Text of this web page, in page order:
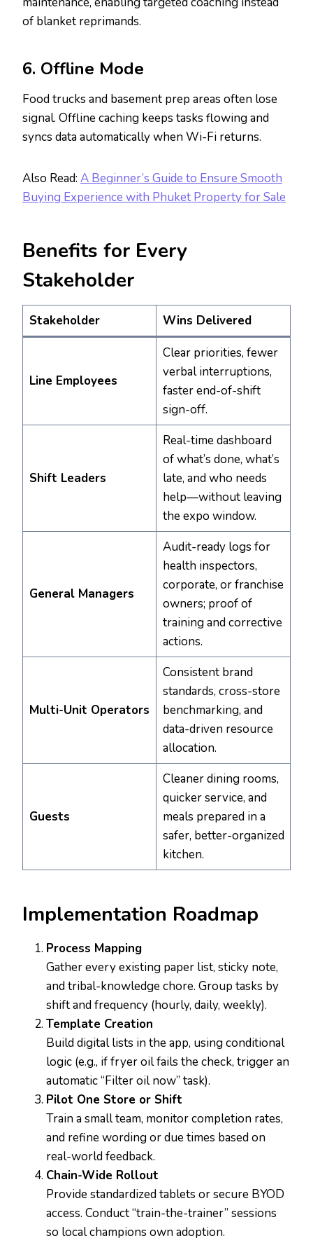
of blanket reprimands.
6. Offline Mode
Food trucks and basement prep areas often lose
signal. Offline caching keeps tasks flowing and
syncs data automatically when Wi-Fi returns.
Also Read: A Beginner’s Guide to Ensure Smooth
Buying Experience with Phuket Property for Sale
Benefits for Every
Stakeholder
Stakeholder Wins Delivered
Line Employees
Clear priorities, fewer
verbal interruptions,
faster end-of-shift
sign-off.
Shift Leaders
Real-time dashboard
of what’s done, what’s
late, and who needs
help—without leaving
the expo window.
General Managers
Audit-ready logs for
health inspectors,
corporate, or franchise
owners; proof of
training and corrective
actions.
Multi-Unit Operators
Consistent brand
standards, cross-store
benchmarking, and
data-driven resource
allocation.
Guests
Cleaner dining rooms,
quicker service, and
meals prepared in a
safer, better-organized
kitchen.
Implementation Roadmap
Process Mapping
Gather every existing paper list, sticky note,
and tribal-knowledge chore. Group tasks by
shift and frequency (hourly, daily, weekly).
Template Creation
Build digital lists in the app, using conditional
logic (e.g., if fryer oil fails the check, trigger an
automatic “Filter oil now” task).
Pilot One Store or Shift
Train a small team, monitor completion rates,
and refine wording or due times based on
real-world feedback.
Chain-Wide Rollout
Provide standardized tablets or secure BYOD
access. Conduct “train-the-trainer” sessions
so local champions own adoption.